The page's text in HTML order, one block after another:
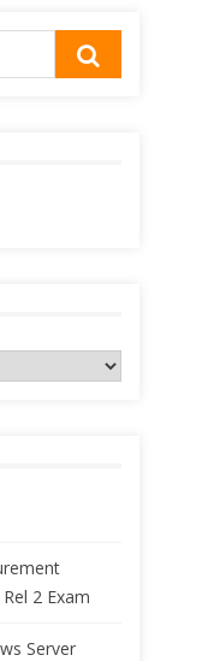
2 Exam
Server